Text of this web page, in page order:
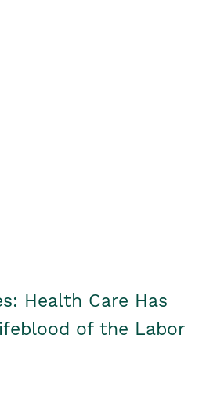
Health Care Has
of the Labor